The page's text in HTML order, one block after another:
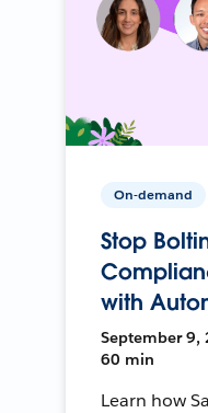
On-demand
Stop
with
September 9,
60 min
Learn how